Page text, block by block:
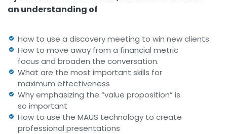
an understanding of
How to use a discovery meeting to win new clients
How to move away from a financial metric
focus and broaden the conversation.
What are the most important skills for
maximum effectiveness
Why emphasizing the “value proposition” is
so important
How to use the MAUS technology to create
professional presentations